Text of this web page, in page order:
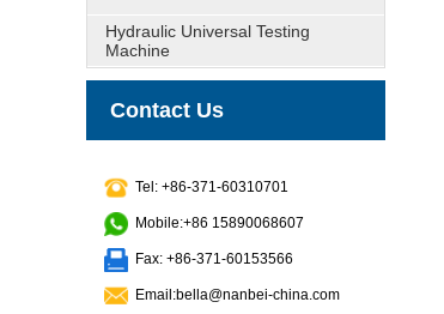
Hydraulic Universal Testing
Machine
Contact Us
Tel: +86-371-60310701
Mobile:+86 15890068607
Fax: +86-371-60153566
Email:bella@nanbei-china.com